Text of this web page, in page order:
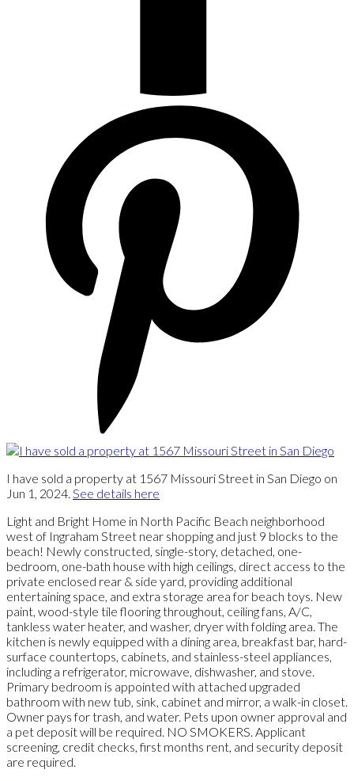
I have sold a property at 1567 Missouri Street in San Diego on
Jun 1, 2024. See details here
Light and Bright Home in North Pacific Beach neighborhood
west of Ingraham Street near shopping and just 9 blocks to the
beach! Newly constructed, single-story, detached, one-
bedroom, one-bath house with high ceilings, direct access to the
private enclosed rear & side yard, providing additional
entertaining space, and extra storage area for beach toys. New
paint, wood-style tile flooring throughout, ceiling fans, A/C,
tankless water heater, and washer, dryer with folding area. The
kitchen is newly equipped with a dining area, breakfast bar, hard-
surface countertops, cabinets, and stainless-steel appliances,
including a refrigerator, microwave, dishwasher, and stove.
Primary bedroom is appointed with attached upgraded
bathroom with new tub, sink, cabinet and mirror, a walk-in closet.
Owner pays for trash, and water. Pets upon owner approval and
a pet deposit will be required. NO SMOKERS. Applicant
screening, credit checks, first months rent, and security deposit
are required.